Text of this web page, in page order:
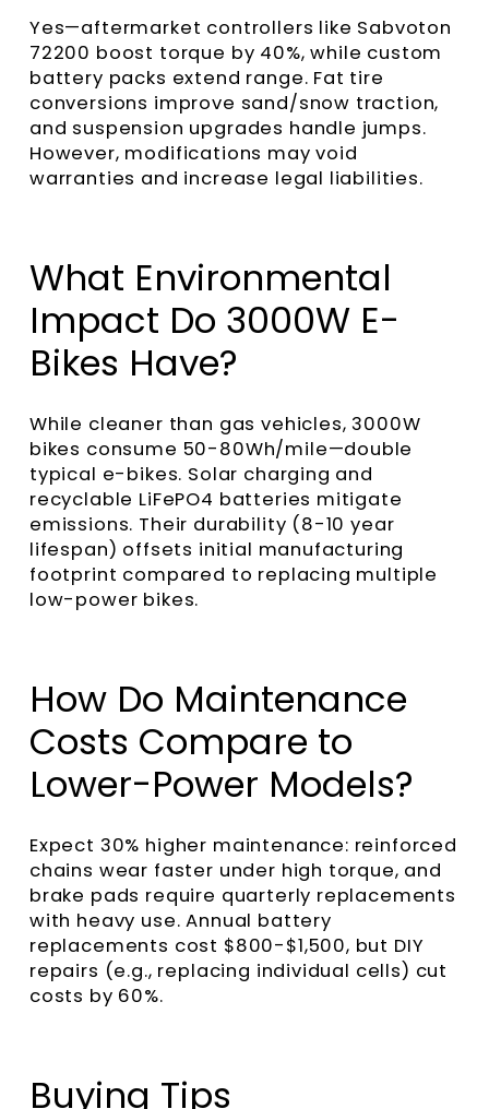
Yes—aftermarket controllers like Sabvoton
72200 boost torque by 40%, while custom
battery packs extend range. Fat tire
conversions improve sand/snow traction,
and suspension upgrades handle jumps.
However, modifications may void
warranties and increase legal liabilities.
What Environmental
Impact Do 3000W E-
Bikes Have?
While cleaner than gas vehicles, 3000W
bikes consume 50-80Wh/mile—double
typical e-bikes. Solar charging and
recyclable LiFePO4 batteries mitigate
emissions. Their durability (8-10 year
lifespan) offsets initial manufacturing
footprint compared to replacing multiple
low-power bikes.
How Do Maintenance
Costs Compare to
Lower-Power Models?
Expect 30% higher maintenance: reinforced
chains wear faster under high torque, and
brake pads require quarterly replacements
with heavy use. Annual battery
replacements cost $800-$1,500, but DIY
repairs (e.g., replacing individual cells) cut
costs by 60%.
Buying Tips